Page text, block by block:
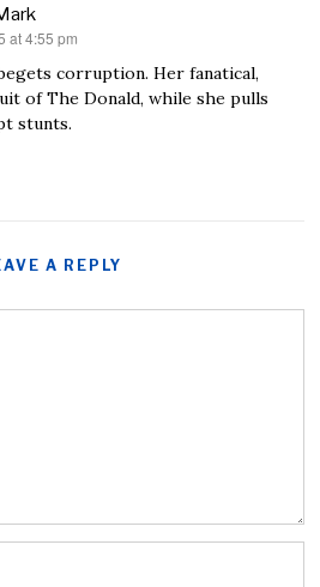
at 4:55 pm
corruption. Her fanatical,
of The Donald, while she pulls
stunts.
A REPLY